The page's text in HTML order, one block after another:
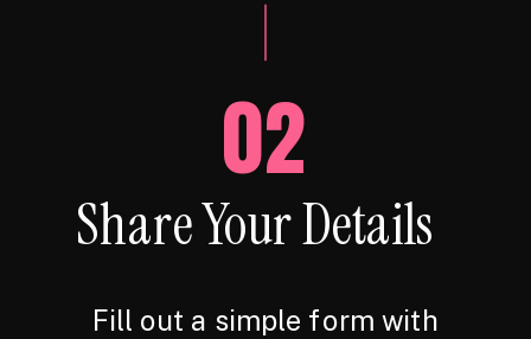
Share Your Details
Fill out a simple form with
02